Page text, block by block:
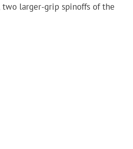
two larger-grip spinoffs of the